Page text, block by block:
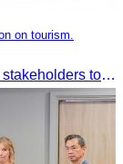
on tourism.
This discussion provided an opportunity for stakeholders to share knowledge.